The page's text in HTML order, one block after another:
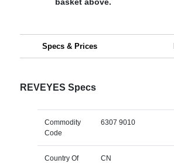
Specs & Prices
REVEYES Specs
Commodity
Code
6307 9010
Country Of
CN